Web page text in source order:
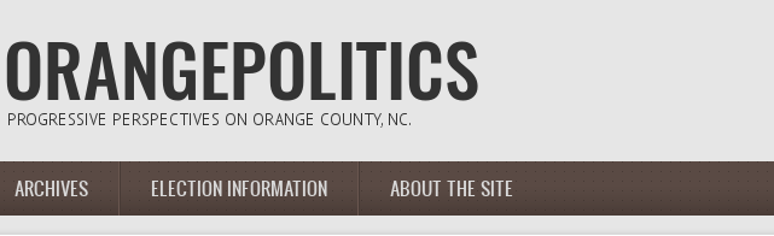
ARCHIVES ELECTION INFORMATION ABOUT THE SITE